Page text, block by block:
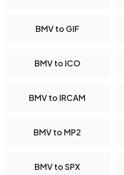
BMV to GIF
BMV to ICO
BMV to IRCAM
BMV to MP2
BMV to SPX